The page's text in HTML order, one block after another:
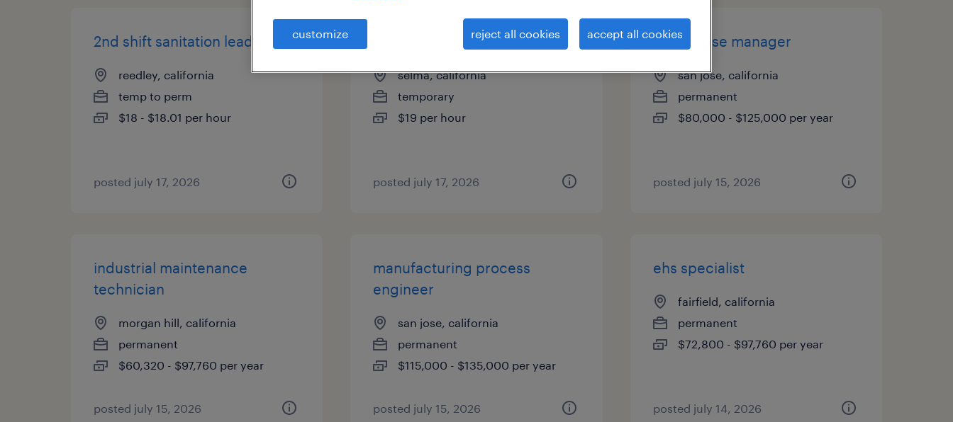
2nd shift sanitation lead
reedley, california
temp to perm
$18 - $18.01 per hour
posted july 17, 2026
welder - now hiring
selma, california
temporary
$19 per hour
posted july 17, 2026
warehouse manager
san jose, california
permanent
$80,000 - $125,000 per year
posted july 15, 2026
industrial maintenance
technician
morgan hill, california
permanent
$60,320 - $97,760 per year
posted july 15, 2026
manufacturing process
engineer
san jose, california
permanent
$115,000 - $135,000 per year
posted july 15, 2026
ehs specialist
fairfield, california
permanent
$72,800 - $97,760 per year
posted july 14, 2026
customize reject all cookies accept all cookies